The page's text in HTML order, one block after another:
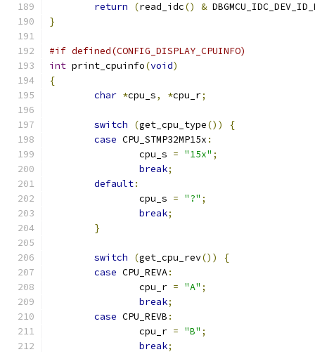
return
(read_idc() &
}
#if defined(CONFIG_DISPLAY_CPUINFO)
int print_cpuinfo(void)
{
char *cpu_s, *cpu_r;
switch (get_cpu_type())
{
case CPU_STMP32MP15x :
		cpu_s
= "15x" ;
break;
default:
		cpu_s
= "?" ;
break;
}
switch (get_cpu_rev())
{
case CPU_REVA:
		cpu_r
= "A" ;
break;
case CPU_REVB :
		cpu_r
= "B" ;
break;